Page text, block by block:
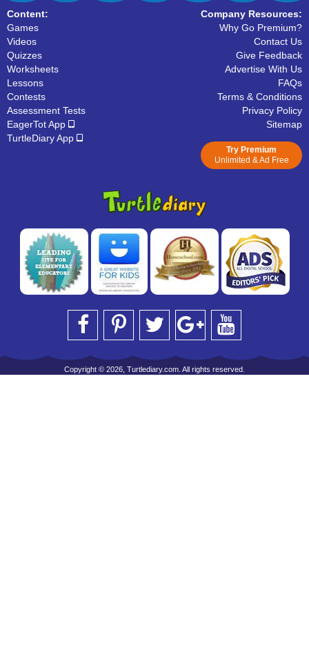
Content:
Games
Videos
Quizzes
Worksheets
Lessons
Contests
Assessment Tests
EagerTot App
TurtleDiary App
Company Resources:
Why Go Premium?
Contact Us
Give Feedback
Advertise With Us
FAQs
Terms & Conditions
Privacy Policy
Sitemap
Try Premium
Unlimited & Ad Free
Copyright © 2026, Turtlediary.com. All rights reserved.